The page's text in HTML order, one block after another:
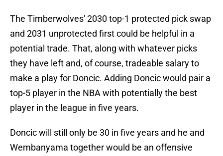
The Timberwolves' 2030 top-1 protected pick swap
and 2031 unprotected first could be helpful in a
potential trade. That, along with whatever picks
they have left and, of course, tradeable salary to
make a play for Doncic. Adding Doncic would pair a
top-5 player in the NBA with potentially the best
player in the league in five years.
Doncic will still only be 30 in five years and he and
Wembanyama together would be an offensive